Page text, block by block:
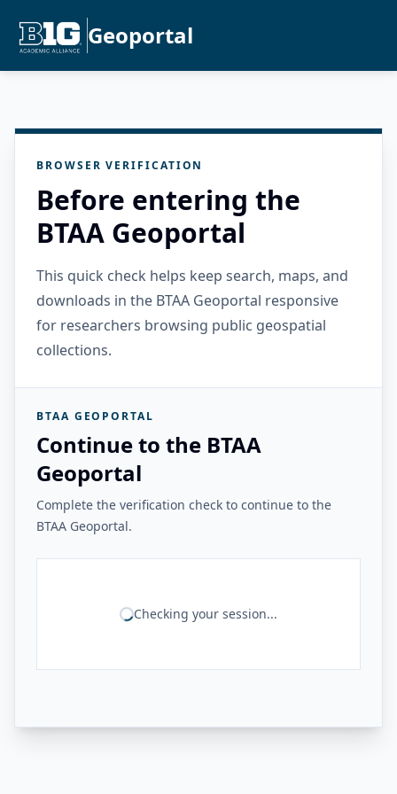
Geoportal
BROWSER VERIFICATION
Before entering the
BTAA Geoportal
This quick check helps keep search, maps, and
downloads in the BTAA Geoportal responsive
for researchers browsing public geospatial
collections.
BTAA GEOPORTAL
Continue to the BTAA
Geoportal
Complete the verification check to continue to the
BTAA Geoportal.
Checking your session...